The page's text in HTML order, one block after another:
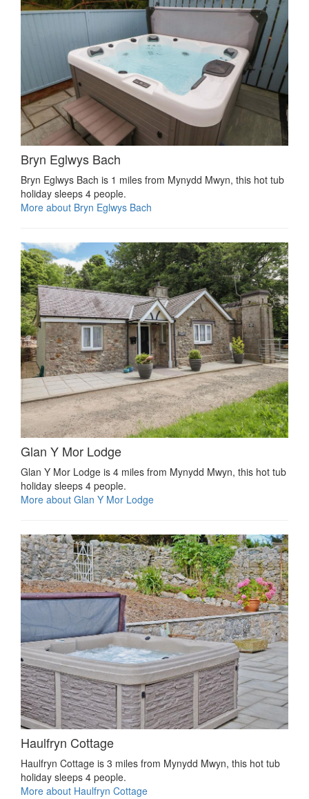
Bryn Eglwys Bach
Bryn Eglwys Bach is 1 miles from Mynydd Mwyn, this hot tub
holiday sleeps 4 people.
More about Bryn Eglwys Bach
Glan Y Mor Lodge
Glan Y Mor Lodge is 4 miles from Mynydd Mwyn, this hot tub
holiday sleeps 4 people.
More about Glan Y Mor Lodge
Haulfryn Cottage
Haulfryn Cottage is 3 miles from Mynydd Mwyn, this hot tub
holiday sleeps 4 people.
More about Haulfryn Cottage